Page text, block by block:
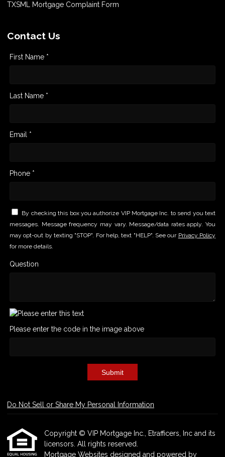
TXSML Mortgage Complaint Form
Contact Us
First Name *
Last Name *
Email *
Phone *
By checking this box you authorize VIP Mortgage Inc. to send you text
messages. Message frequency may vary. Message/data rates apply. You
may opt-out by texting "STOP". For help, text "HELP". See our Privacy Policy
for more details.
Question
Please enter the code in the image above
Submit
Do Not Sell or Share My Personal Information
Copyright © VIP Mortgage Inc., Etrafficers, Inc and its
licensors. All rights reserved.
Mortgage Websites designed and powered by